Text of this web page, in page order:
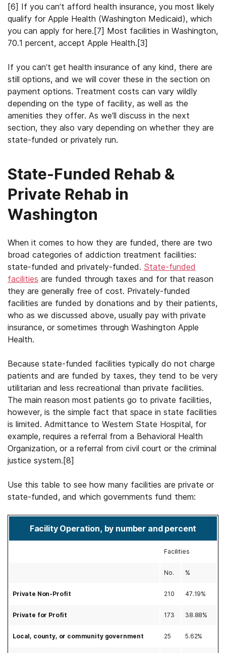
[6] If you can’t afford health insurance, you most likely
qualify for Apple Health (Washington Medicaid), which
you can apply for here.[7] Most facilities in Washington,
70.1 percent, accept Apple Health.[3]
If you can’t get health insurance of any kind, there are
still options, and we will cover these in the section on
payment options. Treatment costs can vary wildly
depending on the type of facility, as well as the
amenities they offer. As we’ll discuss in the next
section, they also vary depending on whether they are
state-funded or privately run.
State-Funded Rehab &
Private Rehab in
Washington
When it comes to how they are funded, there are two
broad categories of addiction treatment facilities:
state-funded and privately-funded. State-funded
facilities are funded through taxes and for that reason
they are generally free of cost. Privately-funded
facilities are funded by donations and by their patients,
who as we discussed above, usually pay with private
insurance, or sometimes through Washington Apple
Health.
Because state-funded facilities typically do not charge
patients and are funded by taxes, they tend to be very
utilitarian and less recreational than private facilities.
The main reason most patients go to private facilities,
however, is the simple fact that space in state facilities
is limited. Admittance to Western State Hospital, for
example, requires a referral from a Behavioral Health
Organization, or a referral from civil court or the criminal
justice system.[8]
Use this table to see how many facilities are private or
state-funded, and which governments fund them:
Facility Operation, by number and percent
Facilities
No. %
Private Non-Profit 210 47.19%
Private for Profit 173 38.88%
Local, county, or community government 25 5.62%